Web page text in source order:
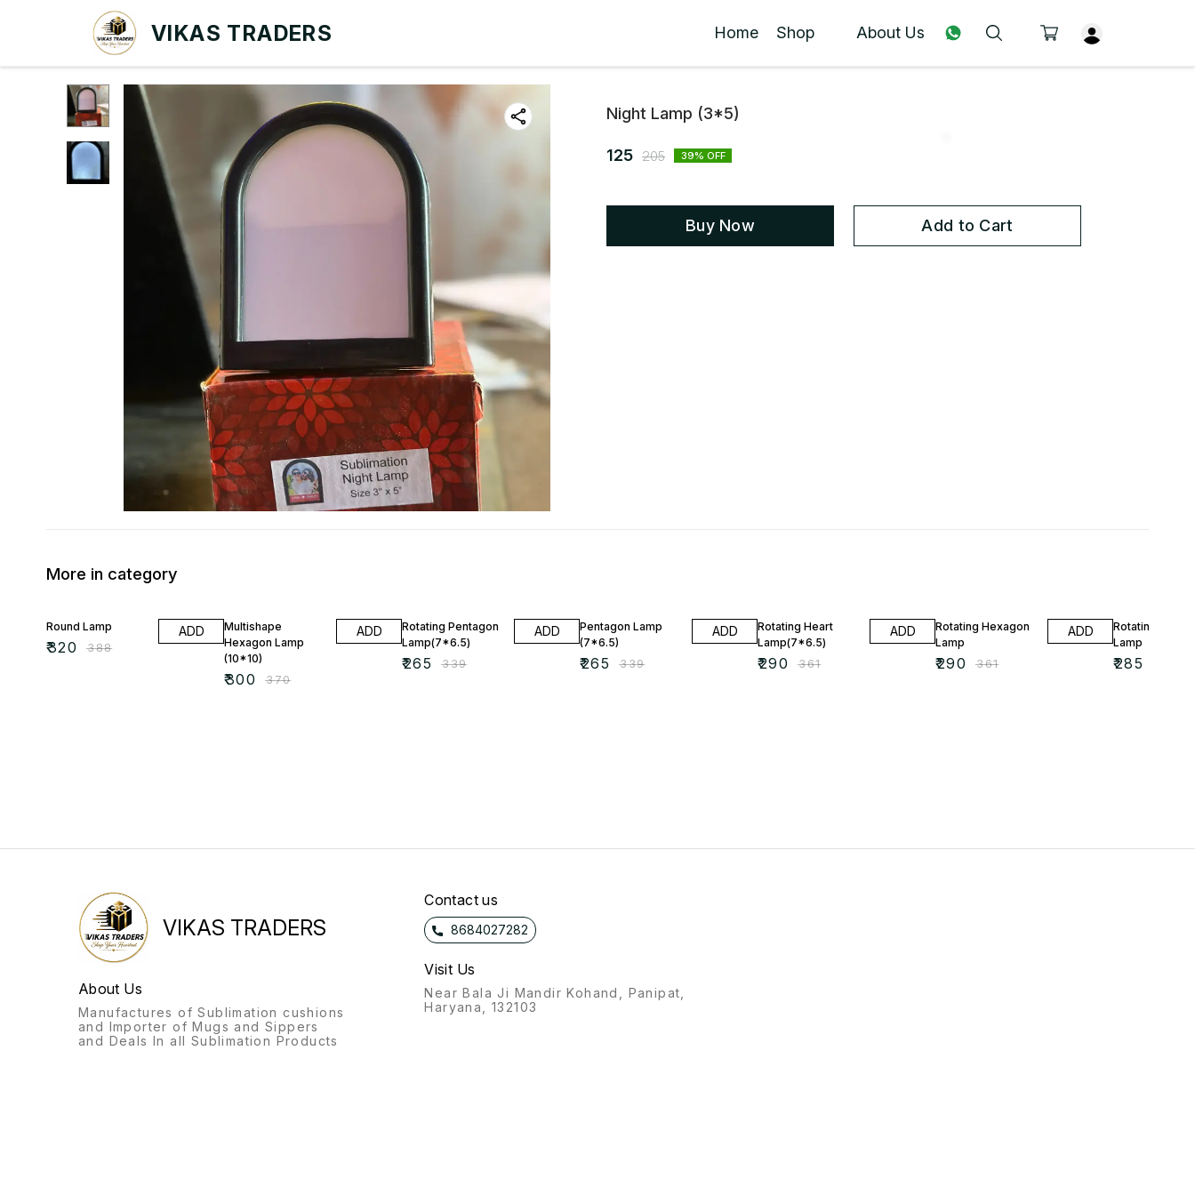
VIKAS TRADERS Home Shop About Us
Night Lamp (3*5)
125 205 39% OFF
Buy Now Add to Cart
More in category
Round Lamp
₹320 ₹388
ADD
Multishape
Hexagon Lamp
(10*10)
₹300 ₹370
ADD
Rotating Pentagon
Lamp(7*6.5)
₹265 ₹339
ADD
Pentagon Lamp
(7*6.5)
₹265 ₹339
ADD
Rotating Heart
Lamp(7*6.5)
₹290 ₹361
ADD
Rotating Hexagon
Lamp
₹290 ₹361
ADD
Rotating
Lamp
₹285
VIKAS TRADERS
About Us
Manufactures of Sublimation cushions
and Importer of Mugs and Sippers
and Deals In all Sublimation Products
Contact us
8684027282
Visit Us
Near Bala Ji Mandir Kohand, Panipat,
Haryana, 132103